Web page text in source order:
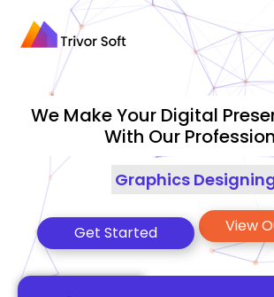
We Make Your Digital
With Our
Graphics
Get Started View